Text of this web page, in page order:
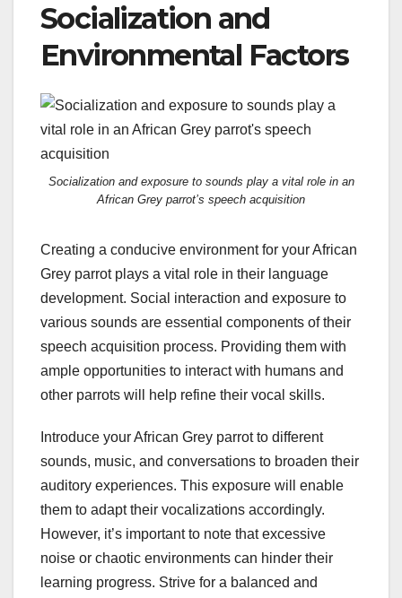
Socialization and
Environmental Factors
Socialization and exposure to sounds play a vital role in an
African Grey parrot’s speech acquisition
Creating a conducive environment for your African
Grey parrot plays a vital role in their language
development. Social interaction and exposure to
various sounds are essential components of their
speech acquisition process. Providing them with
ample opportunities to interact with humans and
other parrots will help refine their vocal skills.
Introduce your African Grey parrot to different
sounds, music, and conversations to broaden their
auditory experiences. This exposure will enable
them to adapt their vocalizations accordingly.
However, it’s important to note that excessive
noise or chaotic environments can hinder their
learning progress. Strive for a balanced and